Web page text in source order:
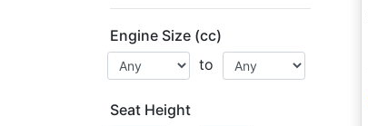
Engine Size (cc)
to
Seat Height